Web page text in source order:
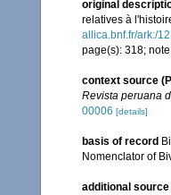
original
relatives à
allica.bnf.fr/ark:/
page(s): 318;
context source
Revista peruana
00006 [details]
basis of record
Nomenclator of
additional source